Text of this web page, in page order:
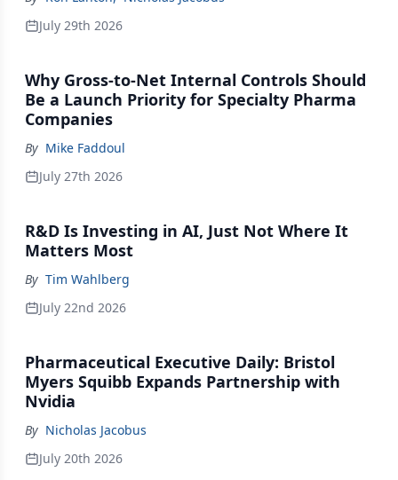
July 29th 2026
Why Gross-to-Net Internal Controls Should
Be a Launch Priority for Specialty Pharma
Companies
By Mike Faddoul
July 27th 2026
R&D Is Investing in AI, Just Not Where It
Matters Most
By Tim Wahlberg
July 22nd 2026
Pharmaceutical Executive Daily: Bristol
Myers Squibb Expands Partnership with
Nvidia
By Nicholas Jacobus
July 20th 2026